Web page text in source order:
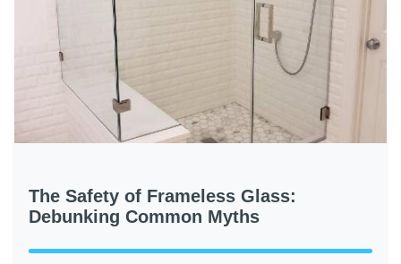
The Safety of Frameless Glass:
Debunking Common Myths